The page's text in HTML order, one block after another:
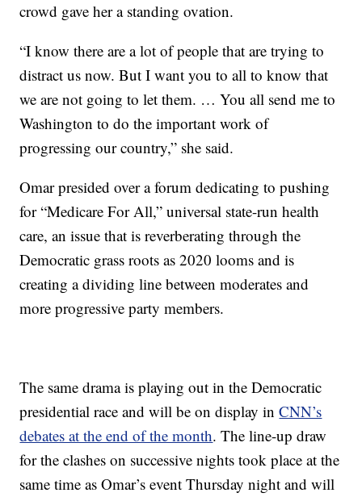
crowd gave her a standing ovation.
“I know there are a lot of people that are trying to
distract us now. But I want you to all to know that
we are not going to let them. … You all send me to
Washington to do the important work of
progressing our country,” she said.
Omar presided over a forum dedicating to pushing
for “Medicare For All,” universal state-run health
care, an issue that is reverberating through the
Democratic grass roots as 2020 looms and is
creating a dividing line between moderates and
more progressive party members.
The same drama is playing out in the Democratic
presidential race and will be on display inCNN’s
debates at the end of the month. The line-up draw
for the clashes on successive nights took place at the
same time as Omar’s event Thursday night and will